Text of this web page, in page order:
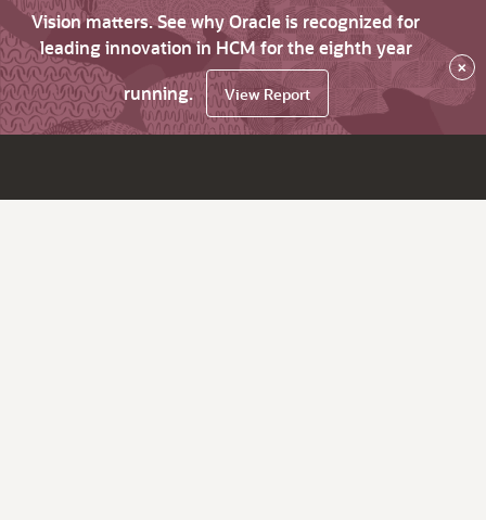
Vision matters. See why Oracle is recognized for
leading innovation in HCM for the eighth year
running.
View Report
×